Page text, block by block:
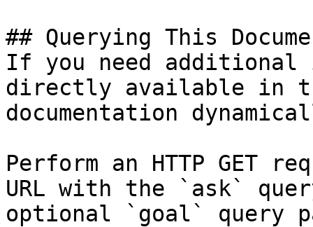
## Querying This
If you need
directly available in
documentation
Perform an HTTP GET
URL with the `ask`
optional `goal` query